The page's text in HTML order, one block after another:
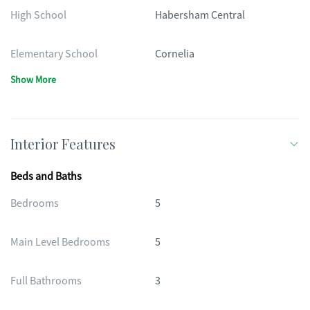
High School Habersham Central
Elementary School Cornelia
Show More
Interior Features
Beds and Baths
Bedrooms
5
Main Level Bedrooms 5
Full Bathrooms 3